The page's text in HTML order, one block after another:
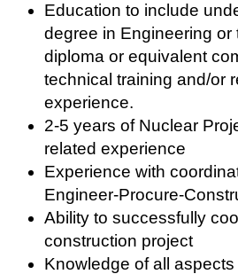
Education to include
degree in Engineering or
diploma or equivalent
technical training and/or
experience.
2-5 years of Nuclear
related experience
Experience with
Engineer-Procure-
Ability to successfully
construction project
Knowledge of all